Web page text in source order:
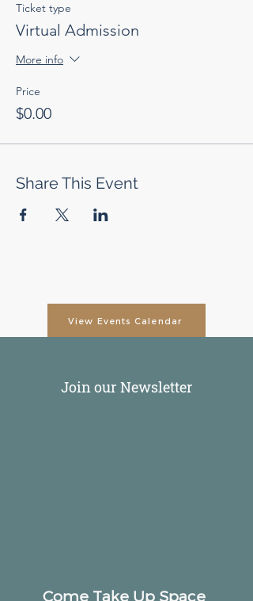
Ticket type
Virtual Admission
More info
Price
$0.00
Share This Event
View Events Calendar
Join our Newsletter
Come Take Up Space